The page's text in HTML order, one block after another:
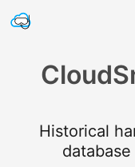
Historical